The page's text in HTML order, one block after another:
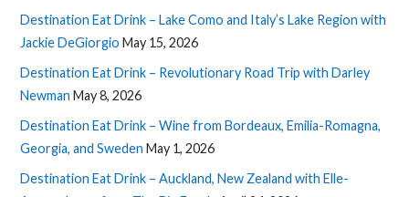
Destination Eat Drink – Lake Como and Italy’s Lake Region with
Jackie DeGiorgio May 15, 2026
Destination Eat Drink – Revolutionary Road Trip with Darley
Newman May 8, 2026
Destination Eat Drink – Wine from Bordeaux, Emilia-Romagna,
Georgia, and Sweden May 1, 2026
Destination Eat Drink – Auckland, New Zealand with Elle-